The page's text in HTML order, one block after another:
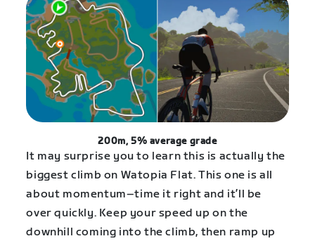
200m, 5% average grade
It may surprise you to learn this is actually the
biggest climb on Watopia Flat. This one is all
about momentum–time it right and it’ll be
over quickly. Keep your speed up on the
downhill coming into the climb, then ramp up